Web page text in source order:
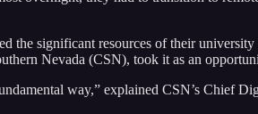
the significant resources of their
Nevada (CSN), took it as an
way,” explained CSN’s Chief